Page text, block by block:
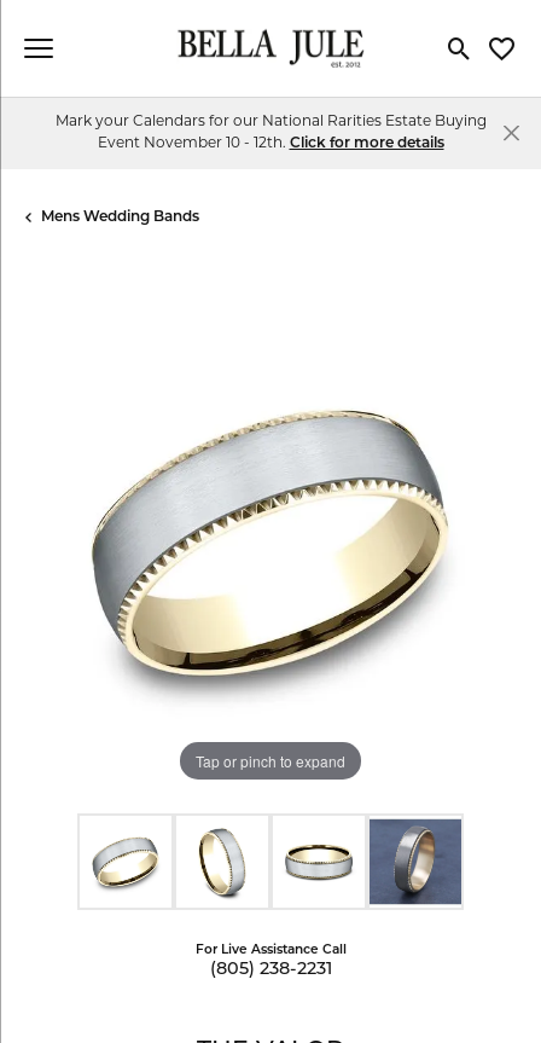
Toggle
Mark your Calendars for our National Rarities Estate Buying
Event November 10 - 12th. Click for more details
Mens Wedding Bands
Tap or pinch to expand
For Live Assistance Call
(805) 238-2231